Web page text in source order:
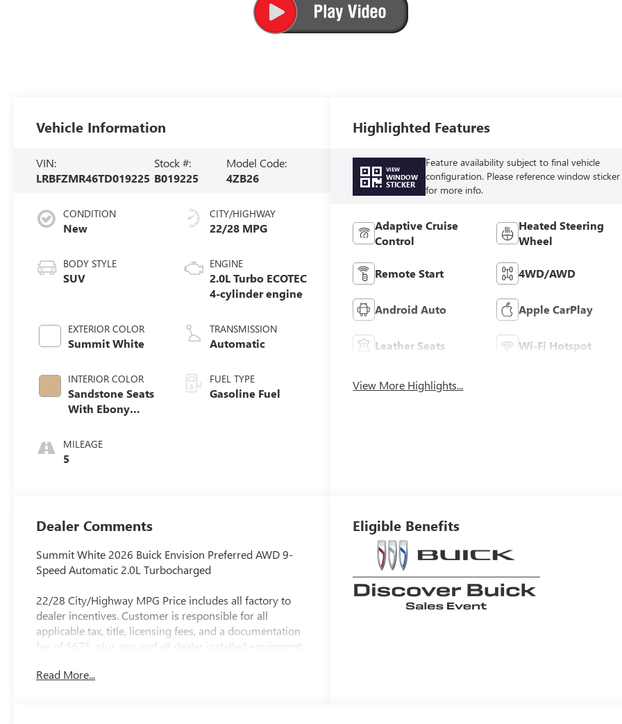
Vehicle Information
VIN:
LRBFZMR46TD019225
Stock #:
B019225
Model Code:
4ZB26
CONDITION
New
BODY STYLE
SUV
EXTERIOR COLOR
Summit White
INTERIOR COLOR
Sandstone Seats
With Ebony
Perforated
Leatherette Seat
MILEAGE
5
CITY/HIGHWAY
22/28 MPG
ENGINE
2.0L Turbo ECOTEC
4-cylinder engine
TRANSMISSION
Automatic
FUEL TYPE
Gasoline Fuel
Highlighted Features
VIEW
WINDOW
STICKER
Feature availability subject to final vehicle
configuration. Please reference window sticker
for more info.
Adaptive Cruise
Control
Heated Steering
Wheel
Remote Start 4WD/AWD
Android Auto Apple CarPlay
Leather Seats Wi-Fi Hotspot
View More Highlights...
Dealer Comments
Summit White 2026 Buick Envision Preferred AWD 9-
Speed Automatic 2.0L Turbocharged
22/28 City/Highway MPG Price includes all factory to
dealer incentives. Customer is responsible for all
applicable tax, title, licensing fees, and a documentation
fee of $675, plus any and all dealer installed equipment:
GRIFFIN ON THIS IN-STOCK NEW 2026 BUICK
Read More...
Eligible Benefits